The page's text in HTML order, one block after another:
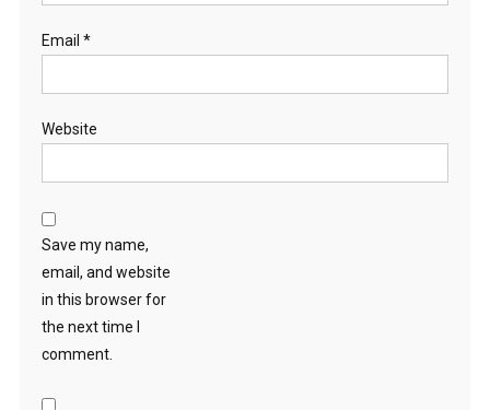
Email *
Website
Save my name,
email, and website
in this browser for
the next time I
comment.